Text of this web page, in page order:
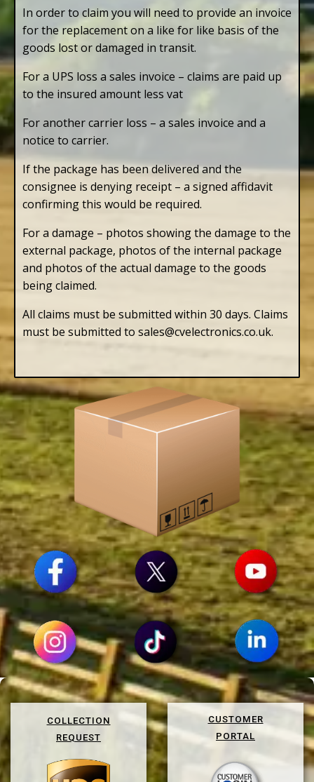
In order to claim you will need to provide an invoice
for the replacement on a like for like basis of the
goods lost or damaged in transit.
For a UPS loss a sales invoice – claims are paid up
to the insured amount less vat
For another carrier loss – a sales invoice and a
notice to carrier.
If the package has been delivered and the
consignee is denying receipt – a signed affidavit
confirming this would be required.
For a damage – photos showing the damage to the
external package, photos of the internal package
and photos of the actual damage to the goods
being claimed.
All claims must be submitted within 30 days. Claims
must be submitted to sales@cvelectronics.co.uk.
COLLECTION
REQUEST
CUSTOMER
PORTAL